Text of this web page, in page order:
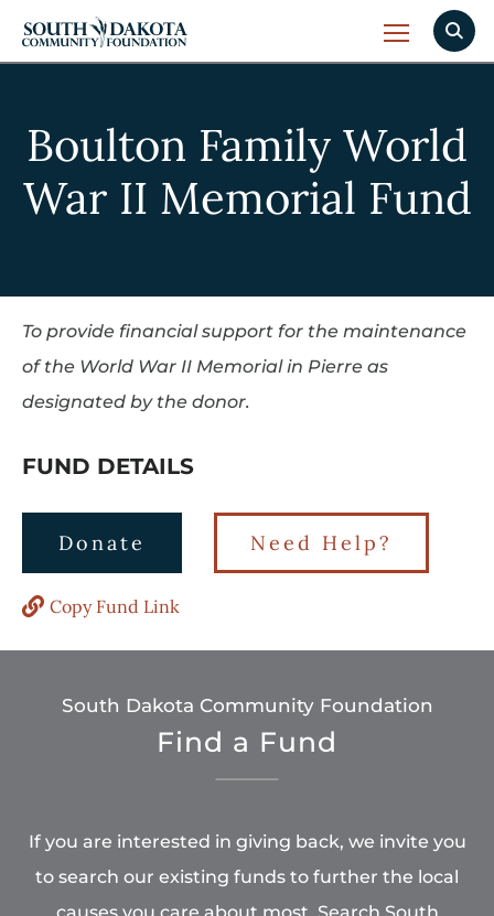
Boulton Family World
War II Memorial Fund
To provide financial support for the maintenance
of the World War II Memorial in Pierre as
designated by the donor.
FUND DETAILS
Donate Need Help?
Copy Fund Link
South Dakota Community Foundation
Find a Fund
If you are interested in giving back, we invite you
to search our existing funds to further the local